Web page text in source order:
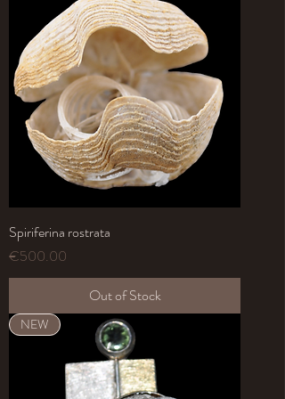
Spiriferina rostrata
Price
€500.00
Out of Stock
NEW